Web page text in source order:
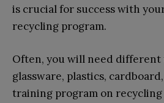
is crucial for success with
recycling program.
Often, you will need different
glassware, plastics,
training program on